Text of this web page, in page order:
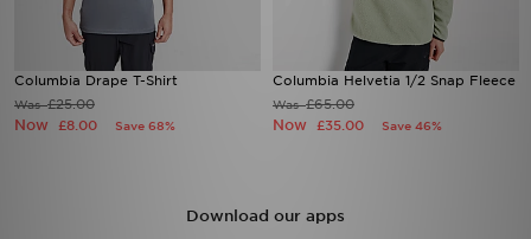
Columbia Drape T-Shirt
Was£25.00
Now £8.00 Save 68%
Columbia Helvetia 1/2 Snap Fleece
Was£65.00
Now £35.00 Save 46%
Download our apps